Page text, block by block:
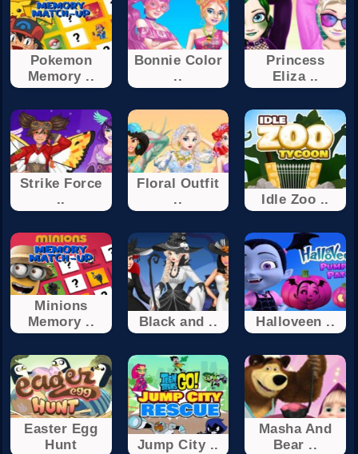
Pokemon
Memory ..
Bonnie Color
..
Princess
Eliza ..
Strike Force
..
Floral Outfit
..
Idle Zoo ..
Minions
Memory ..
Black and .. Halloveen ..
Easter Egg
Hunt
Jump City ..
Masha And
Bear ..